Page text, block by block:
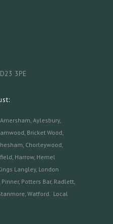
3PE
Amersham Aylesbury,
Bricket Wood
Chorleywood
Harrow, Hemel
Langley, London
Pinner, Potters Bar, Radlett
Watford.
Local